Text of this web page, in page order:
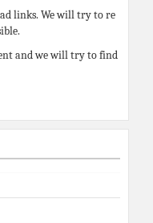
links. We will try to re
and we will try to find